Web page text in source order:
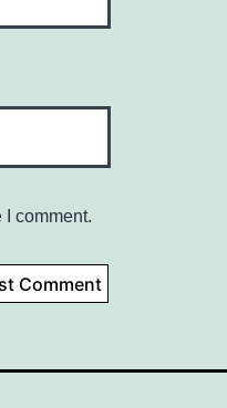
comment.